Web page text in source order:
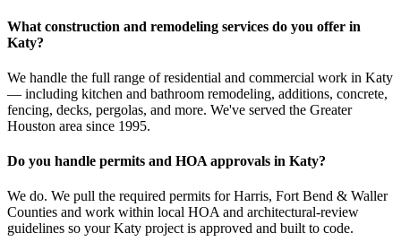
What construction and remodeling services do you offer in
Katy?
We handle the full range of residential and commercial work in Katy
— including kitchen and bathroom remodeling, additions, concrete,
fencing, decks, pergolas, and more. We've served the Greater
Houston area since 1995.
Do you handle permits and HOA approvals in Katy?
We do. We pull the required permits for Harris, Fort Bend & Waller
Counties and work within local HOA and architectural-review
guidelines so your Katy project is approved and built to code.